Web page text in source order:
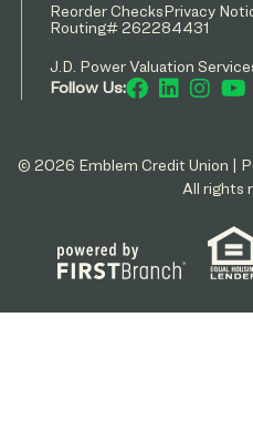
Reorder ChecksPrivacy
Routing# 262284431
J.D. Power Valuation
Follow Us:
© 2026 Emblem Credit Union |
All rights